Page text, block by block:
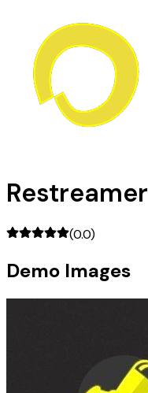
Restreamer
(0.0)
Demo Images